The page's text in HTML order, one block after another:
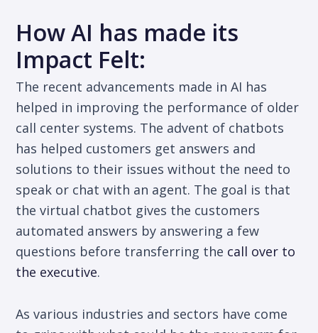
How AI has made its
Impact Felt:
The recent advancements made in AI has
helped in improving the performance of older
call center systems. The advent of chatbots
has helped customers get answers and
solutions to their issues without the need to
speak or chat with an agent. The goal is that
the virtual chatbot gives the customers
automated answers by answering a few
questions before transferring the call over to
the executive.
As various industries and sectors have come